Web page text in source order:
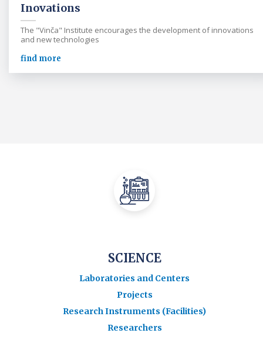
Inovations
The "Vinča" Institute encourages the development of innovations
and new technologies
find more
SCIENCE
Laboratories and Centers
Projects
Research Instruments (Facilities)
Researchers